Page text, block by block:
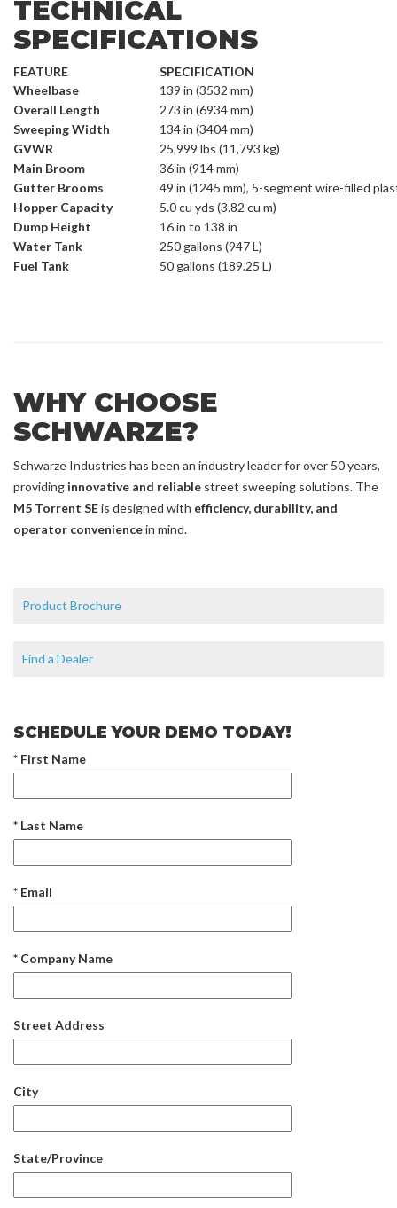
TECHNICAL
SPECIFICATIONS
FEATURE
SPECIFICATION
Wheelbase
139 in (3532 mm)
Overall Length
273 in (6934 mm)
Sweeping Width
134 in (3404 mm)
GVWR
25,999 lbs (11,793 kg)
Main Broom
36 in (914 mm)
Gutter Brooms
49 in (1245 mm), 5-segment wire-filled
Hopper Capacity
5.0 cu yds (3.82 cu m)
Dump Height
16 in to 138 in
Water Tank
250 gallons (947 L)
Fuel Tank
50 gallons (189.25 L)
WHY CHOOSE
SCHWARZE?
Schwarze Industries has been an industry leader for over 50 years,
providing innovative and reliable street sweeping solutions. The
M5 Torrent SEis designed with efficiency, durability, and
operator conveniencein mind.
Product Brochure
Find a Dealer
SCHEDULE YOUR DEMO TODAY!
* First Name
* Last Name
* Email
* Company Name
Street Address
City
State/Province